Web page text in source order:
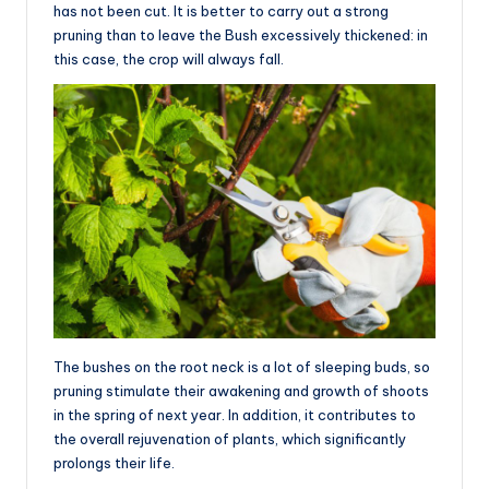
has not been cut. It is better to carry out a strong
pruning than to leave the Bush excessively thickened: in
this case, the crop will always fall.
The bushes on the root neck is a lot of sleeping buds, so
pruning stimulate their awakening and growth of shoots
in the spring of next year. In addition, it contributes to
the overall rejuvenation of plants, which significantly
prolongs their life.